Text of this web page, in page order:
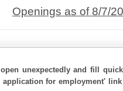
Openings as of 8/7/
unexpectedly and fill
for employment'